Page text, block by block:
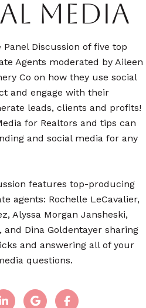
MEDIA
Discussion of five top
Agents moderated by Aileen
Co on how they use social
and engage with their
leads, clients and profits!
for Realtors and tips can
and social media for any
features top-producing
agents: Rochelle LeCavalier,
Alyssa Morgan Jansheski,
and Dina Goldentayer sharing
and answering all of your
questions.